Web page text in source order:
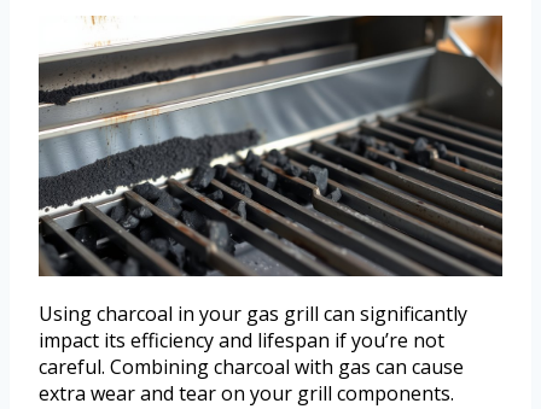
Using charcoal in your gas grill can significantly
impact its efficiency and lifespan if you’re not
careful. Combining charcoal with gas can cause
extra wear and tear on your grill components.